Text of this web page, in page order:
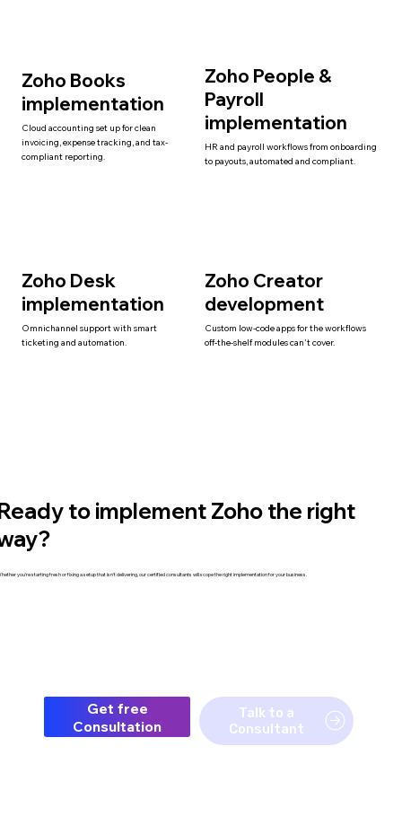
Zoho Books
implementation
Cloud accounting set up for clean
invoicing, expense tracking, and tax-
compliant reporting.
Zoho People &
Payroll
implementation
HR and payroll workflows from onboarding
to payouts, automated and compliant.
Zoho Desk
implementation
Omnichannel support with smart
ticketing and automation.
Zoho Creator
development
Custom low-code apps for the workflows
off-the-shelf modules can't cover.
to implement Zoho the right
you're starting fresh or fixing a setup that isn't delivering, our certified consultants will scope the right implementation for your business.
Get free
Consultation
Talk to a
Consultant